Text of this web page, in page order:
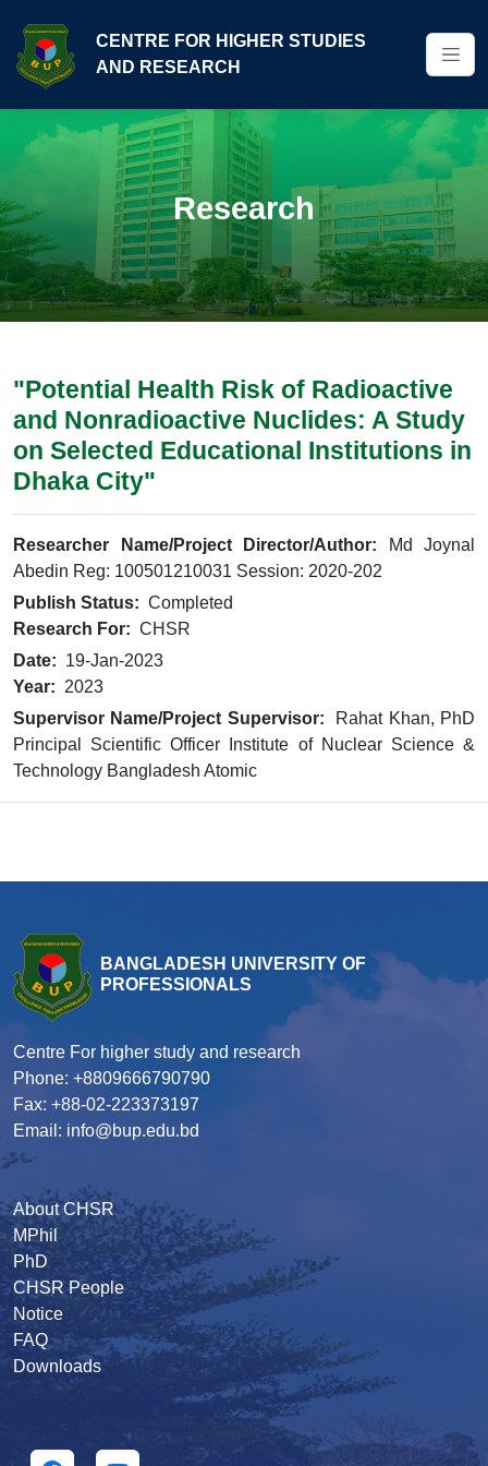
CENTRE FOR HIGHER STUDIES
AND RESEARCH
Research
"Potential Health Risk of Radioactive
and Nonradioactive Nuclides: A Study
on Selected Educational Institutions in
Dhaka City"
Researcher Name/Project Director/Author: Md Joynal
Abedin Reg: 100501210031 Session: 2020-202
Publish Status: Completed
Research For: CHSR
Date: 19-Jan-2023
Year: 2023
Supervisor Name/Project Supervisor: Rahat Khan, PhD
Principal Scientific Officer Institute of Nuclear Science &
Technology Bangladesh Atomic
BANGLADESH UNIVERSITY OF
PROFESSIONALS
Centre For higher study and research
Phone: +8809666790790
Fax: +88-02-223373197
Email: info@bup.edu.bd
About CHSR
MPhil
PhD
CHSR People
Notice
FAQ
Downloads